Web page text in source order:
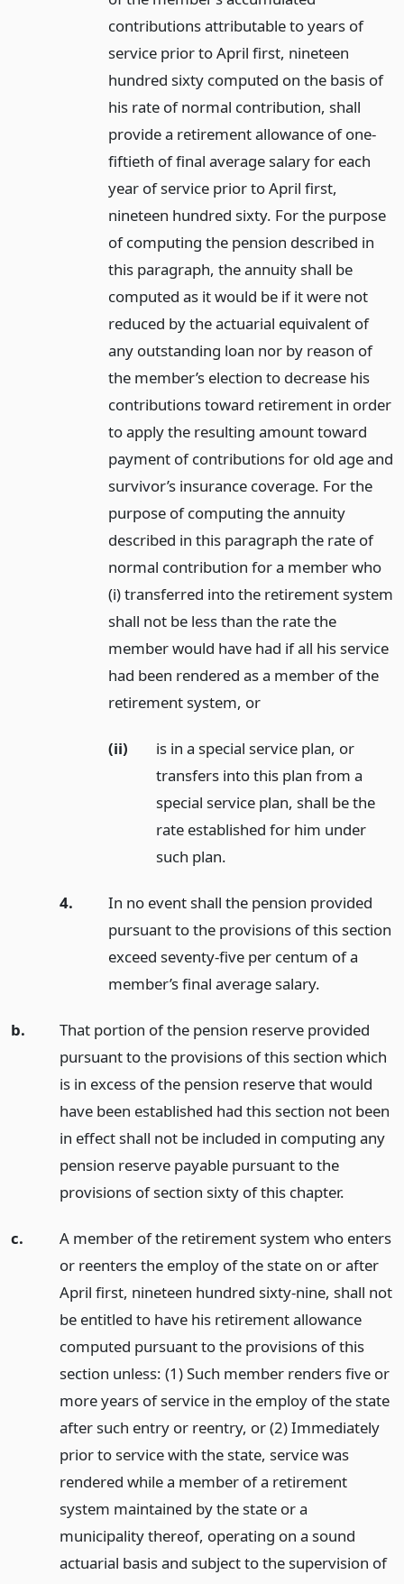
contributions attributable to years of
service prior to April first, nineteen
hundred sixty computed on the basis of
his rate of normal contribution, shall
provide a retirement allowance of one-
fiftieth of final average salary for each
year of service prior to April first,
nineteen hundred sixty. For the purpose
of computing the pension described in
this paragraph, the annuity shall be
computed as it would be if it were not
reduced by the actuarial equivalent of
any outstanding loan nor by reason of
the member’s election to decrease his
contributions toward retirement in order
to apply the resulting amount toward
payment of contributions for old age and
survivor’s insurance coverage. For the
purpose of computing the annuity
described in this paragraph the rate of
normal contribution for a member who
(i) transferred into the retirement system
shall not be less than the rate the
member would have had if all his service
had been rendered as a member of the
retirement system, or
(ii)
is in a special service plan, or
transfers into this plan from a
special service plan, shall be the
rate established for him under
such plan.
4.
In no event shall the pension provided
pursuant to the provisions of this section
exceed seventy-five per centum of a
member’s final average salary.
b.
That portion of the pension reserve provided
pursuant to the provisions of this section which
is in excess of the pension reserve that would
have been established had this section not been
in effect shall not be included in computing any
pension reserve payable pursuant to the
provisions of section sixty of this chapter.
c.
A member of the retirement system who enters
or reenters the employ of the state on or after
April first, nineteen hundred sixty-nine, shall not
be entitled to have his retirement allowance
computed pursuant to the provisions of this
section unless: (1) Such member renders five or
more years of service in the employ of the state
after such entry or reentry, or (2) Immediately
prior to service with the state, service was
rendered while a member of a retirement
system maintained by the state or a
municipality thereof, operating on a sound
actuarial basis and subject to the supervision of